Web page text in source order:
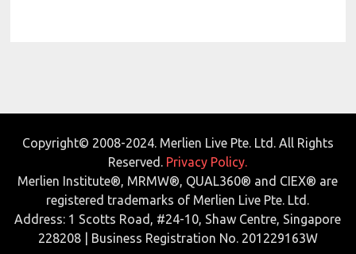
Copyright© 2008-2024. Merlien Live Pte. Ltd. All Rights
Reserved. Privacy Policy.
Merlien Institute®, MRMW®, QUAL360® and CIEX® are
registered trademarks of Merlien Live Pte. Ltd.
Address: 1 Scotts Road, #24-10, Shaw Centre, Singapore
228208 | Business Registration No. 201229163W